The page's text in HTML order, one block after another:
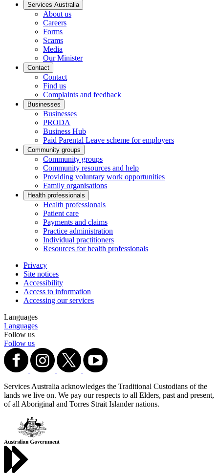
Services Australia
About us
Careers
Forms
Scams
Media
Our Minister
Contact
Contact
Find us
Complaints and feedback
Businesses
Businesses
PRODA
Business Hub
Paid Parental Leave scheme for employers
Community groups
Community groups
Community resources and help
Providing voluntary work opportunities
Family organisations
Health professionals
Health professionals
Patient care
Payments and claims
Practice administration
Individual practitioners
Resources for health professionals
Privacy
Site notices
Accessibility
Access to information
Accessing our services
Languages
Languages
Follow us
Follow us
Services Australia acknowledges the Traditional Custodians of the
lands we live on. We pay our respects to all Elders, past and present,
of all Aboriginal and Torres Strait Islander nations.